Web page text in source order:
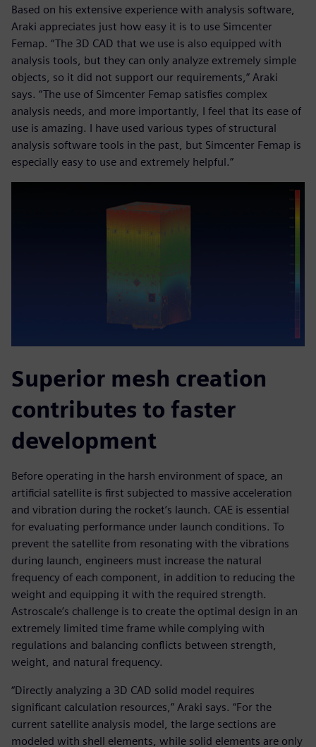
Based on his extensive experience with analysis software,
Araki appreciates just how easy it is to use Simcenter
Femap. “The 3D CAD that we use is also equipped with
analysis tools, but they can only analyze extremely simple
objects, so it did not support our requirements,” Araki
says. “The use of Simcenter Femap satisfies complex
analysis needs, and more importantly, I feel that its ease of
use is amazing. I have used various types of structural
analysis software tools in the past, but Simcenter Femap is
especially easy to use and extremely helpful.”
Superior mesh creation
contributes to faster
development
Before operating in the harsh environment of space, an
artificial satellite is first subjected to massive acceleration
and vibration during the rocket’s launch. CAE is essential
for evaluating performance under launch conditions. To
prevent the satellite from resonating with the vibrations
during launch, engineers must increase the natural
frequency of each component, in addition to reducing the
weight and equipping it with the required strength.
Astroscale’s challenge is to create the optimal design in an
extremely limited time frame while complying with
regulations and balancing conflicts between strength,
weight, and natural frequency.
“Directly analyzing a 3D CAD solid model requires
significant calculation resources,” Araki says. “For the
current satellite analysis model, the large sections are
modeled with shell elements, while solid elements are only